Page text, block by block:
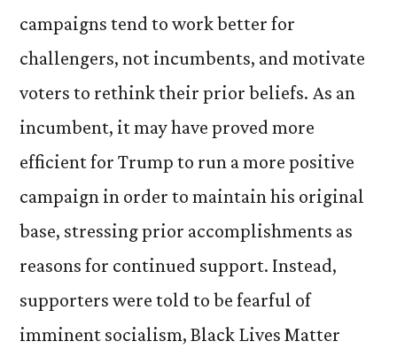
campaigns tend to work better for
challengers, not incumbents, and motivate
voters to rethink their prior beliefs. As an
incumbent, it may have proved more
efficient for Trump to run a more positive
campaign in order to maintain his original
base, stressing prior accomplishments as
reasons for continued support. Instead,
supporters were told to be fearful of
imminent socialism, Black Lives Matter